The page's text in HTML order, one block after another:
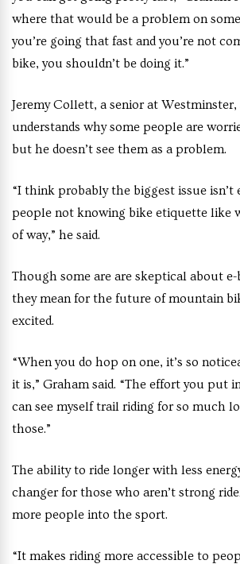
where that would be a problem on
you’re going that fast and you’re not
bike, you shouldn’t be doing it.”
Jeremy Collett, a senior at Westminster,
understands why some people are
but he doesn’t see them as a problem.
“I think probably the biggest issue isn’t
people not knowing bike etiquette like
of way,” he said.
Though some are are skeptical about
they mean for the future of mountain
excited.
“When you do hop on one, it’s so
it is,” Graham said. “The effort you put
can see myself trail riding for so much
those.”
The ability to ride longer with less
changer for those who aren’t strong
more people into the sport.
“It makes riding more accessible to